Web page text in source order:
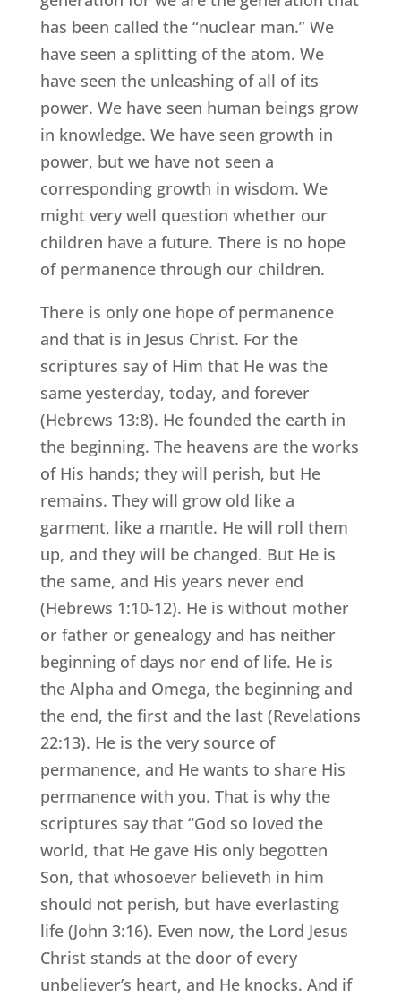
has been called the “nuclear man.” We
have seen a splitting of the atom. We
have seen the unleashing of all of its
power. We have seen human beings grow
in knowledge. We have seen growth in
power, but we have not seen a
corresponding growth in wisdom. We
might very well question whether our
children have a future. There is no hope
of permanence through our children.
There is only one hope of permanence
and that is in Jesus Christ. For the
scriptures say of Him that He was the
same yesterday, today, and forever
(Hebrews 13:8). He founded the earth in
the beginning. The heavens are the works
of His hands; they will perish, but He
remains. They will grow old like a
garment, like a mantle. He will roll them
up, and they will be changed. But He is
the same, and His years never end
(Hebrews 1:10-12). He is without mother
or father or genealogy and has neither
beginning of days nor end of life. He is
the Alpha and Omega, the beginning and
the end, the first and the last (Revelations
22:13). He is the very source of
permanence, and He wants to share His
permanence with you. That is why the
scriptures say that “God so loved the
world, that He gave His only begotten
Son, that whosoever believeth in him
should not perish, but have everlasting
life (John 3:16). Even now, the Lord Jesus
Christ stands at the door of every
unbeliever’s heart, and He knocks. And if